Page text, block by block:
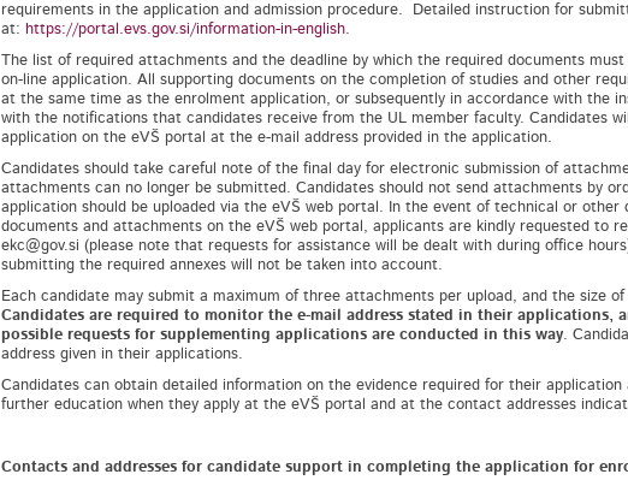
requirements in the application and admission procedure. Detailed instruction for
at: https://portal.evs.gov.si/information-in-english.
The list of required attachments and the deadline by which the required documents
on-line application. All supporting documents on the completion of studies and other
at the same time as the enrolment application, or subsequently in accordance with the
with the notifications that candidates receive from the UL member faculty. Candidates
application on the eVŠ portal at the e-mail address provided in the application.
Candidates should take careful note of the final day for electronic submission of
attachments can no longer be submitted. Candidates should not send attachments by
application should be uploaded via the eVŠ web portal. In the event of technical or
documents and attachments on the eVŠ web portal, applicants are kindly requested to
ekc@gov.si (please note that requests for assistance will be dealt with during office
submitting the required annexes will not be taken into account.
Each candidate may submit a maximum of three attachments per upload, and the size
Candidates are required to monitor the e-mail address stated in their applications,
possible requests for supplementing applications are conducted in this way.
address given in their applications.
Candidates can obtain detailed information on the evidence required for their
further education when they apply at the eVŠ portal and at the contact addresses
Contacts and addresses for candidate support in completing the application for